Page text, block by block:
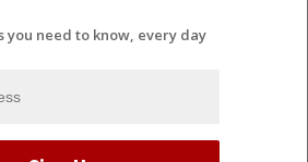
you need to know, every day